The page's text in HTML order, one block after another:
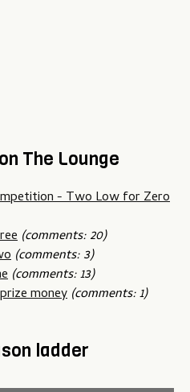
The Lounge
- Two Low for Zero
(comments: 20)
(comments: 3)
(comments: 13)
money (comments: 1)
ladder